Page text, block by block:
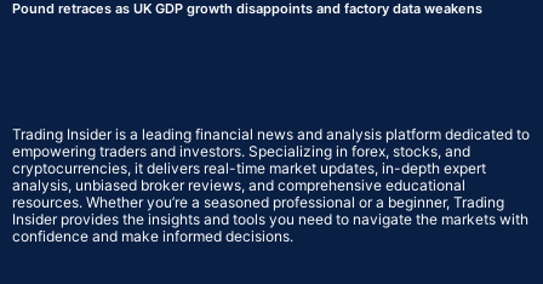
Pound retraces as UK GDP growth disappoints and factory data weakens
Trading Insider is a leading financial news and analysis platform dedicated to
empowering traders and investors. Specializing in forex, stocks, and
cryptocurrencies, it delivers real-time market updates, in-depth expert
analysis, unbiased broker reviews, and comprehensive educational
resources. Whether you’re a seasoned professional or a beginner, Trading
Insider provides the insights and tools you need to navigate the markets with
confidence and make informed decisions.